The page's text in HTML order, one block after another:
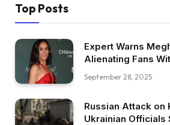
Top Posts
Expert Warns
Alienating Fans
September 28, 2025
Russian Attack on
Ukrainian Officials